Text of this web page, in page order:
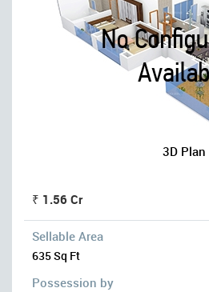
3D Plan
₹ 1.56 Cr
Sellable Area
635 Sq Ft
Possession by